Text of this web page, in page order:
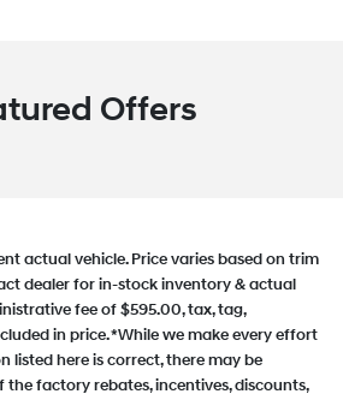
Offers
actual vehicle. Price varies based on trim
dealer for in-stock inventory & actual
fee of $595.00, tax, tag,
in price. *While we make every effort
listed here is correct, there may be
the factory rebates, incentives, discounts,